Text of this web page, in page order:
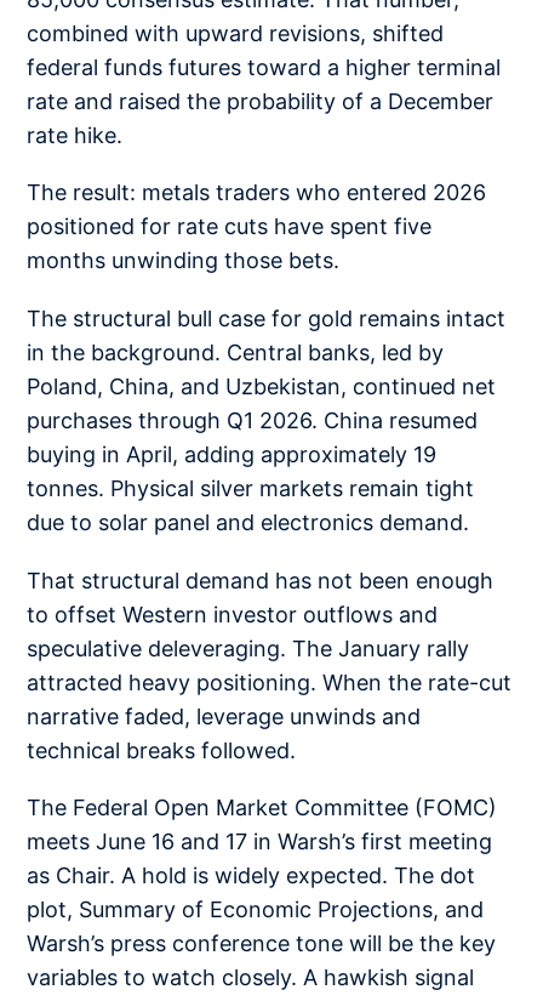
combined with upward revisions, shifted
federal funds futures toward a higher terminal
rate and raised the probability of a December
rate hike.
The result: metals traders who entered 2026
positioned for rate cuts have spent five
months unwinding those bets.
The structural bull case for gold remains intact
in the background. Central banks, led by
Poland, China, and Uzbekistan, continued net
purchases through Q1 2026. China resumed
buying in April, adding approximately 19
tonnes. Physical silver markets remain tight
due to solar panel and electronics demand.
That structural demand has not been enough
to offset Western investor outflows and
speculative deleveraging. The January rally
attracted heavy positioning. When the rate-cut
narrative faded, leverage unwinds and
technical breaks followed.
The Federal Open Market Committee (FOMC)
meets June 16 and 17 in Warsh’s first meeting
as Chair. A hold is widely expected. The dot
plot, Summary of Economic Projections, and
Warsh’s press conference tone will be the key
variables to watch closely. A hawkish signal